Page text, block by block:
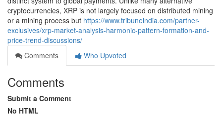
cryptocurrencies, XRP is not largely focused on distributed mining
or a mining process but https://www.tribuneindia.com/partner-
exclusives/xrp-market-analysis-harmonic-pattern-formation-and-
price-trend-discussions/
Comments
Who Upvoted
Comments
Submit a Comment
No HTML